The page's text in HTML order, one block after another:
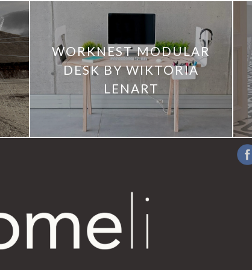
WORKNEST MODULAR
DESK BY WIKTORIA
LENART